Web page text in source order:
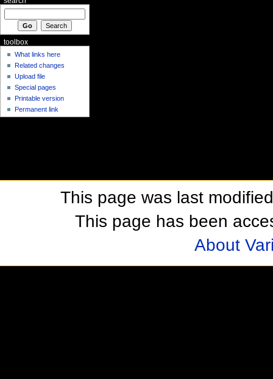
toolbox
What links here
Related changes
Upload file
Special pages
Printable version
Permanent link
This page was last
This page has been
About